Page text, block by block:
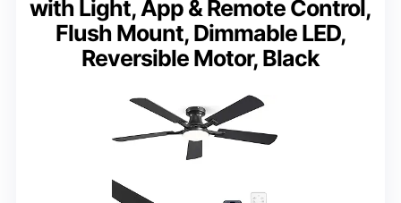
with Light, App & Remote Control,
Flush Mount, Dimmable LED,
Reversible Motor, Black